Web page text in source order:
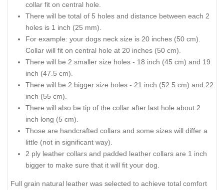
collar fit on central hole.
There will be total of 5 holes and distance between each 2
holes is 1 inch (25 mm).
For example: your dogs neck size is 20 inches (50 cm).
Collar will fit on central hole at 20 inches (50 cm).
There will be 2 smaller size holes - 18 inch (45 cm) and 19
inch (47.5 cm).
There will be 2 bigger size holes - 21 inch (52.5 cm) and 22
inch (55 cm).
There will also be tip of the collar after last hole about 2
inch long (5 cm).
Those are handcrafted collars and some sizes will differ a
little (not in significant way).
2 ply leather collars and padded leather collars are 1 inch
bigger to make sure that it will fit your dog.
Full grain natural leather was selected to achieve total comfort